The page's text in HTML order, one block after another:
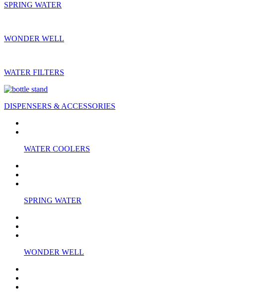
SPRING WATER
WONDER WELL
WATER FILTERS
DISPENSERS & ACCESSORIES
WATER COOLERS
SPRING WATER
WONDER WELL